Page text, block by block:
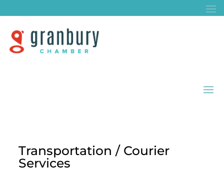
Transportation / Courier
Services